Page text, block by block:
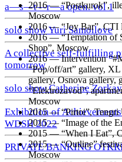
a—s—t—r—a open. vol 1
solo show Yuri Samoilove
A collective self-fulfilling
tomorrow
solo show Catherine
Exhibition of
WDSH 2022
PRIVATE BANKING
2016—“Postkurok”,
Moscow
2016—“Joy Bar”, CTI
2016—“Temptation of
Shop”, Moscow
2016—Intervention
“Pop/off/art” gallery,
gallery, Osnova gallery,
“Elektrozavod”,
Moscow
2015—“Pirtoi”, Tengri
2015— “Image of the
2015—“When I Eat”,
2015—“Outline”
Moscow